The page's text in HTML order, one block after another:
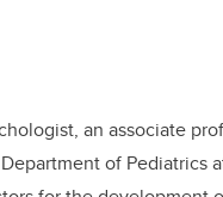
an associate
of Pediatrics